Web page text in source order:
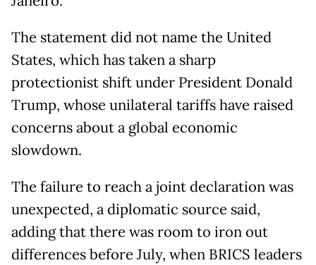
The statement did not name the United
States, which has taken a sharp
protectionist shift under President Donald
Trump, whose unilateral tariffs have raised
concerns about a global economic
slowdown.
The failure to reach a joint declaration was
unexpected, a diplomatic source said,
adding that there was room to iron out
differences before July, when BRICS leaders